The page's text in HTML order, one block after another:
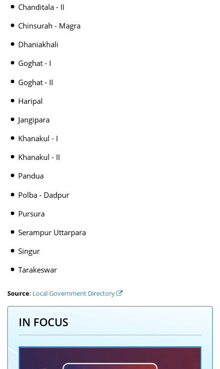
Chanditala - II
Chinsurah - Magra
Dhaniakhali
Goghat - I
Goghat - II
Haripal
Jangipara
Khanakul - I
Khanakul - II
Pandua
Polba - Dadpur
Pursura
Serampur Uttarpara
Singur
Tarakeswar
Source: Local Government Directory
IN FOCUS